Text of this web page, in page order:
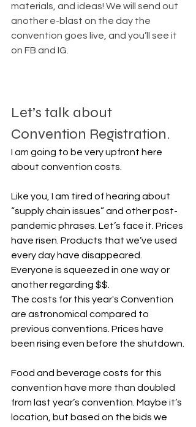
materials, and ideas! We will send out
another e-blast on the day the
convention goes live, and you’ll see it
on FB and IG.
Let’s talk about
Convention Registration.
I am going to be very upfront here
about convention costs.
Like you, I am tired of hearing about
“supply chain issues” and other post-
pandemic phrases. Let’s face it. Prices
have risen. Products that we’ve used
every day have disappeared.
Everyone is squeezed in one way or
another regarding $$.
The costs for this year's Convention
are astronomical compared to
previous conventions. Prices have
been rising even before the shutdown.
Food and beverage costs for this
convention have more than doubled
from last year’s convention. Maybe it’s
location, but based on the bids we